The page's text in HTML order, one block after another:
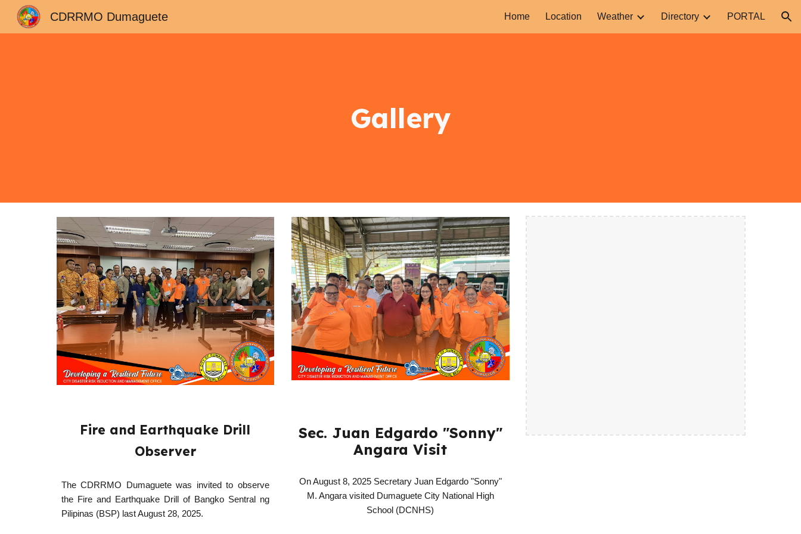
Skip to navigation
CDRRMO Dumaguete Home Location Weather Directory PORTAL
Gallery
Fire and Earthquake Drill
Observer
The CDRRMO Dumaguete was invited to observe
the Fire and Earthquake Drill of Bangko Sentral ng
Pilipinas (BSP) last August 28, 2025.
Sec. Juan Edgardo "Sonny"
Angara Visit
On August 8, 2025 Secretary Juan Edgardo "Sonny"
M. Angara visited Dumaguete City National High
School (DCNHS)